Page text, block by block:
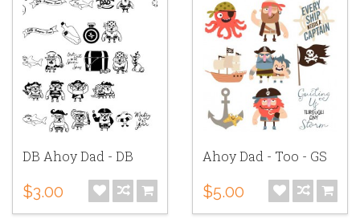
DB Ahoy Dad - DB
$3.00
Ahoy Dad - Too - GS
$5.00